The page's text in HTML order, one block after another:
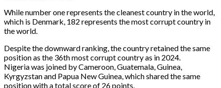
While number one represents the cleanest country in the world,
which is Denmark, 182 represents the most corrupt country in
the world.
Despite the downward ranking, the country retained the same
position as the 36th most corrupt country as in 2024.
Nigeria was joined by Cameroon, Guatemala, Guinea,
Kyrgyzstan and Papua New Guinea, which shared the same
position with a total score of 26 points.